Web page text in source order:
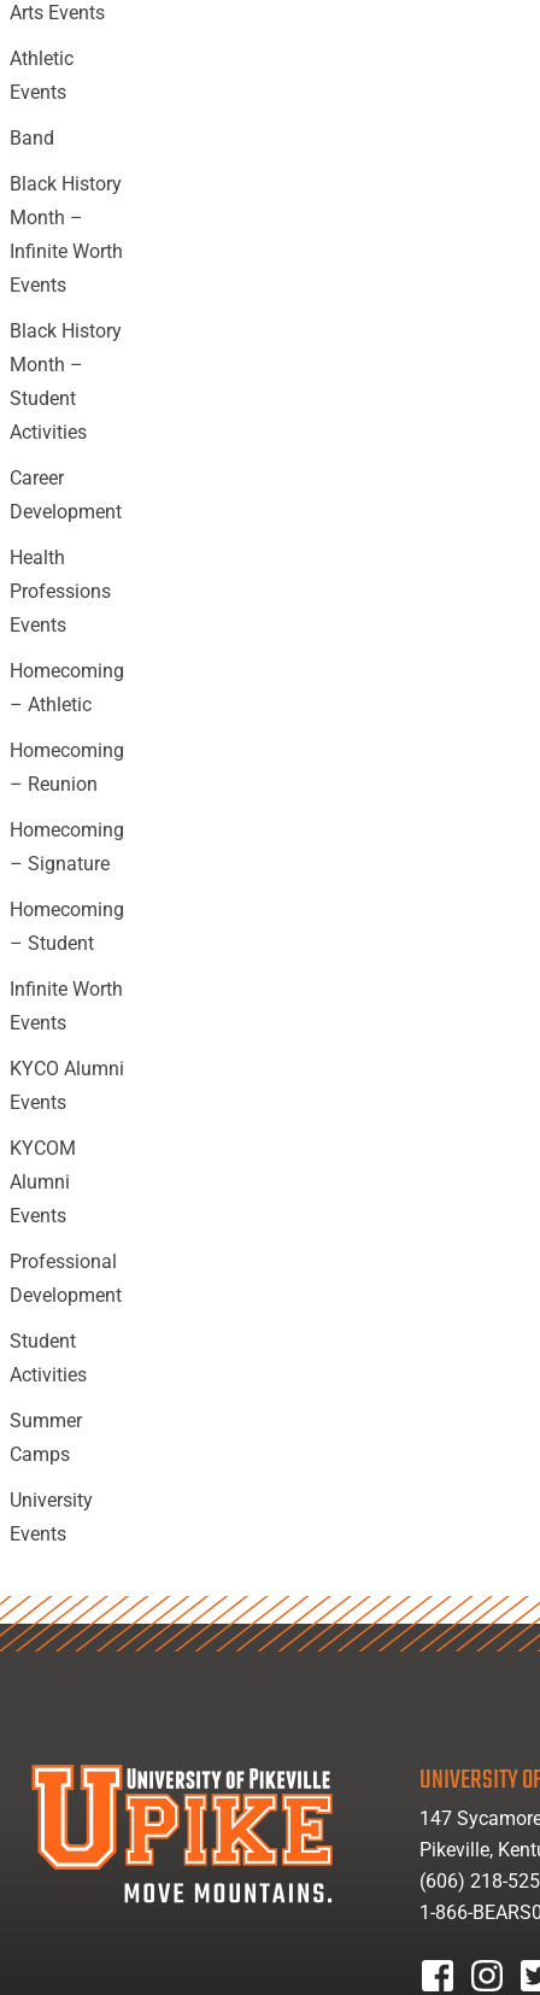
Arts Events
Athletic
Events
Band
Black History
Month –
Infinite Worth
Events
Black History
Month –
Student
Activities
Career
Development
Health
Professions
Events
Homecoming
– Athletic
Homecoming
– Reunion
Homecoming
– Signature
Homecoming
– Student
Infinite Worth
Events
KYCO Alumni
Events
KYCOM
Alumni
Events
Professional
Development
Student
Activities
Summer
Camps
University
Events
UNIVERSITY
147
Pikeville,
(606) 218-
1-866-